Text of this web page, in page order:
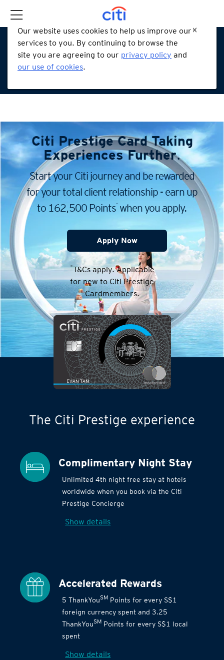
Our website uses cookies to help us improve our
services to you. By continuing to browse the
site you are agreeing to our privacy policy and
our use of cookies.
Citi Prestige CardTaking
Experiences Further.
Start your Citi journey and be rewarded
for your total client relationship - earn up
to 162,500 Points* when you apply.
Apply Now
*T&Cs apply. Applicable
for new to Citi Prestige
Cardmembers.
The Citi Prestige experience
Complimentary Night Stay
Unlimited 4th night free stay at hotels
worldwide when you book via the Citi
Prestige Concierge
Show details
Accelerated Rewards
5 ThankYouSM Points for every S$1
foreign currency spent and 3.25
ThankYouSM Points for every S$1 local
spent
Show details